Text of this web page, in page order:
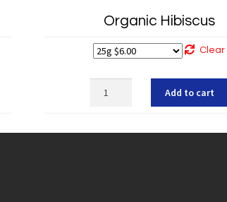
Organic Hibiscus
Clear
Add to cart